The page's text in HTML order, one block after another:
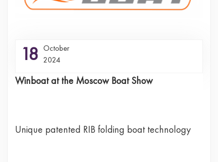
18 October
2024
Winboat at the Moscow Boat Show
Unique patented RIB folding boat technology